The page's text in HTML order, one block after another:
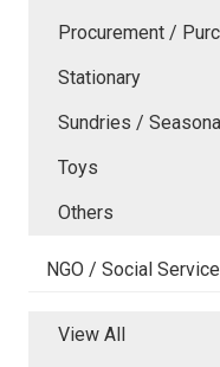
Procurement /
Stationary
Sundries /
Toys
Others
NGO / Social
View All